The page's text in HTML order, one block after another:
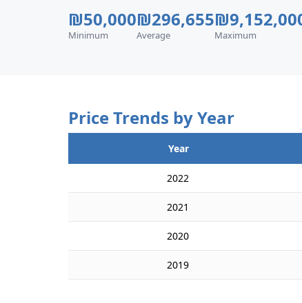
₪50,000
Minimum
₪296,655
Average Maximum
Price Trends by Year
Year
2022
2021
2020
2019